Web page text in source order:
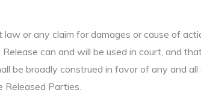
or any claim for damages or cause of
can and will be used in court, and
be broadly construed in favor of any and
Released Parties.